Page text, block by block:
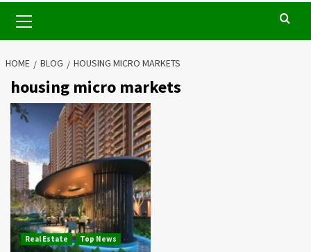
Menu
HOME BLOG HOUSING MICRO MARKETS
housing micro markets
Real Estate Top News